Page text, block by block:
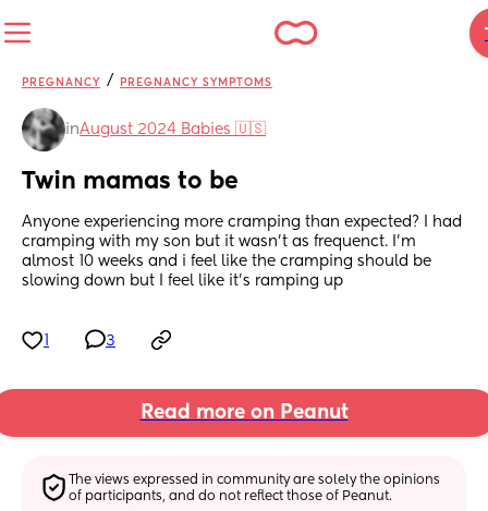
PREGNANCY / PREGNANCY SYMPTOMS
inAugust 2024 Babies 🇺🇸
Twin mamas to be
Anyone experiencing more cramping than expected? I had
cramping with my son but it wasn’t as frequenct. I’m
almost 10 weeks and i feel like the cramping should be
slowing down but I feel like it’s ramping up
3
Read more on Peanut
The views expressed in community are solely the opinions
of participants, and do not reflect those of Peanut.